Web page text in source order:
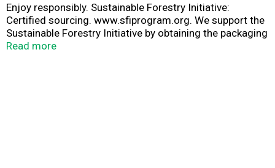
Enjoy responsibly. Sustainable Forestry Initiative:
Certified sourcing. www.sfiprogram.org. We support the
Sustainable Forestry Initiative by obtaining the packaging
materials used in this carrier from certified sources,
Read more